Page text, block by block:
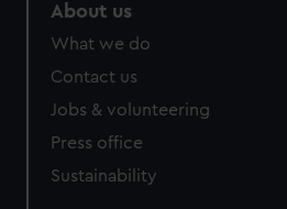
About us
What we do
Contact us
Jobs & volunteering
Press office
Sustainability